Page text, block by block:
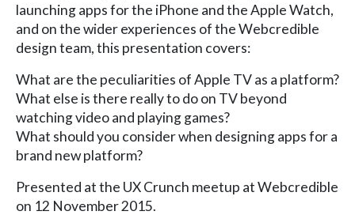
launching apps for the iPhone and the Apple Watch,
and on the wider experiences of the Webcredible
design team, this presentation covers:
What are the peculiarities of Apple TV as a platform?
What else is there really to do on TV beyond
watching video and playing games?
What should you consider when designing apps for a
brand new platform?
Presented at the UX Crunch meetup at Webcredible
on 12 November 2015.